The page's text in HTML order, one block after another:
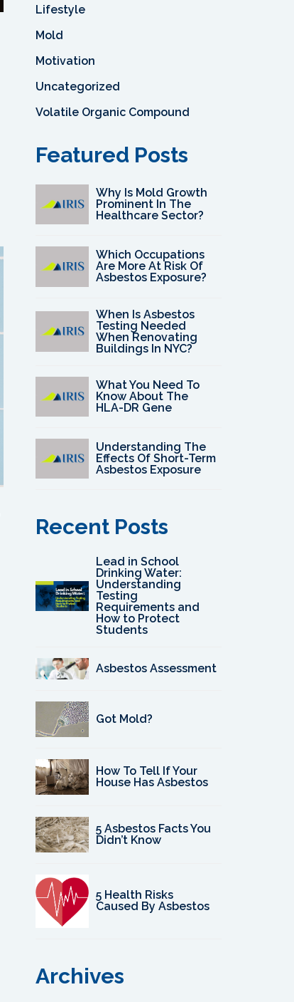
Lifestyle
Mold
Motivation
Uncategorized
Volatile Organic Compound
Featured Posts
Why Is Mold Growth
Prominent In The
Healthcare Sector?
Which Occupations
Are More At Risk Of
Asbestos Exposure?
When Is Asbestos
Testing Needed
When Renovating
Buildings In NYC?
What You Need To
Know About The
HLA-DR Gene
Understanding The
Effects Of Short-Term
Asbestos Exposure
Recent Posts
Lead in School
Drinking Water:
Understanding
Testing
Requirements and
How to Protect
Students
Asbestos Assessment
Got Mold?
How To Tell If Your
House Has Asbestos
5 Asbestos Facts You
Didn’t Know
5 Health Risks
Caused By Asbestos
Archives